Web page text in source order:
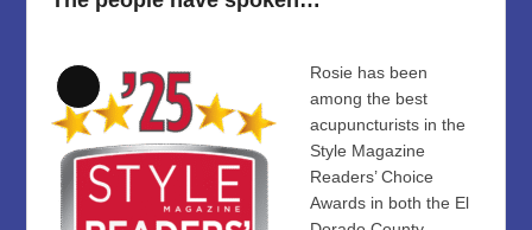
Long
Description
Rosie has been
among the best
acupuncturists in the
Style Magazine
Readers’ Choice
Awards in both the El